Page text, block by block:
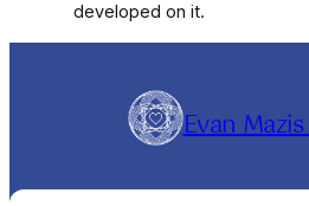
developed on it.
Evan